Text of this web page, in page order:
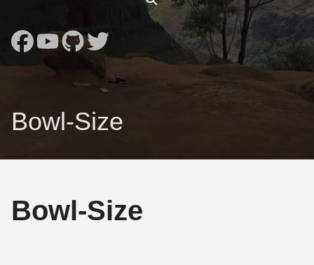
Bowl-Size
Bowl-Size